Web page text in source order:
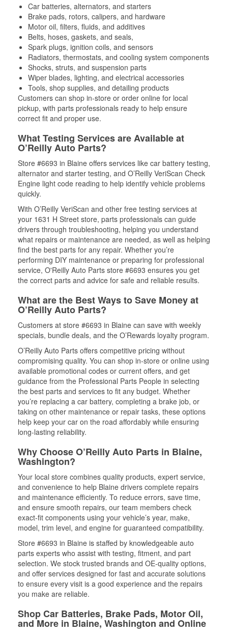
Car batteries, alternators, and starters
Brake pads, rotors, calipers, and hardware
Motor oil, filters, fluids, and additives
Belts, hoses, gaskets, and seals,
Spark plugs, ignition coils, and sensors
Radiators, thermostats, and cooling system components
Shocks, struts, and suspension parts
Wiper blades, lighting, and electrical accessories
Tools, shop supplies, and detailing products
Customers can shop in-store or order online for local
pickup, with parts professionals ready to help ensure
correct fit and proper use.
What Testing Services are Available at
O’Reilly Auto Parts?
Store #6693 in Blaine offers services like car battery testing,
alternator and starter testing, and O’Reilly VeriScan Check
Engine light code reading to help identify vehicle problems
quickly.
With O’Reilly VeriScan and other free testing services at
your 1631 H Street store, parts professionals can guide
drivers through troubleshooting, helping you understand
what repairs or maintenance are needed, as well as helping
find the best parts for any repair. Whether you’re
performing DIY maintenance or preparing for professional
service, O'Reilly Auto Parts store #6693 ensures you get
the correct parts and advice for safe and reliable results.
What are the Best Ways to Save Money at
O’Reilly Auto Parts?
Customers at store #6693 in Blaine can save with weekly
specials, bundle deals, and the O’Rewards loyalty program.
O’Reilly Auto Parts offers competitive pricing without
compromising quality. You can shop in-store or online using
available promotional codes or current offers, and get
guidance from the Professional Parts People in selecting
the best parts and services to fit any budget. Whether
you’re replacing a car battery, completing a brake job, or
taking on other maintenance or repair tasks, these options
help keep your car on the road affordably while ensuring
long-lasting reliability.
Why Choose O’Reilly Auto Parts in Blaine,
Washington?
Your local store combines quality products, expert service,
and convenience to help Blaine drivers complete repairs
and maintenance efficiently. To reduce errors, save time,
and ensure smooth repairs, our team members check
exact-fit components using your vehicle’s year, make,
model, trim level, and engine for guaranteed compatibility.
Store #6693 in Blaine is staffed by knowledgeable auto
parts experts who assist with testing, fitment, and part
selection. We stock trusted brands and OE-quality options,
and offer services designed for fast and accurate solutions
to ensure every visit is a good experience and the repairs
you make are reliable.
Shop Car Batteries, Brake Pads, Motor Oil,
and More in Blaine, Washington and Online